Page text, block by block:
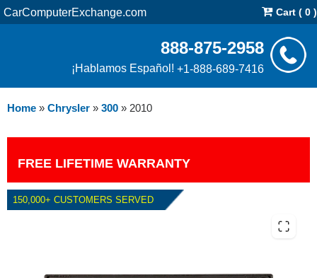
CarComputerExchange.com Cart ( 0 )
888-875-2958
¡Hablamos Español! +1-888-689-7416
Home » Chrysler » 300 » 2010
FREE LIFETIME WARRANTY
150,000+ CUSTOMERS SERVED